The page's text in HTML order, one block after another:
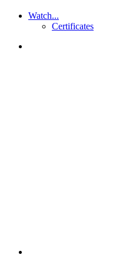
Watch...
Certificates